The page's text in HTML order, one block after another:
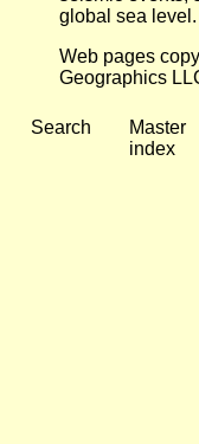
global sea level.
Web pages
Geographics
Search
Master
index